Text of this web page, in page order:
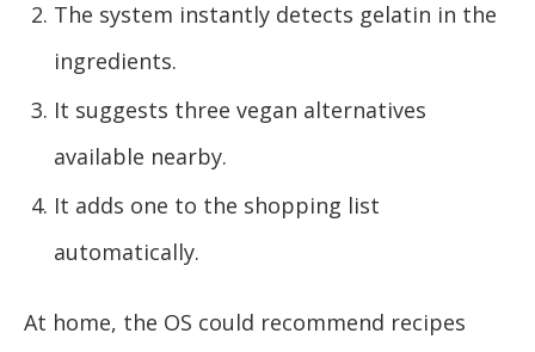
The system instantly detects gelatin in the
ingredients.
It suggests three vegan alternatives
available nearby.
It adds one to the shopping list
automatically.
At home, the OS could recommend recipes